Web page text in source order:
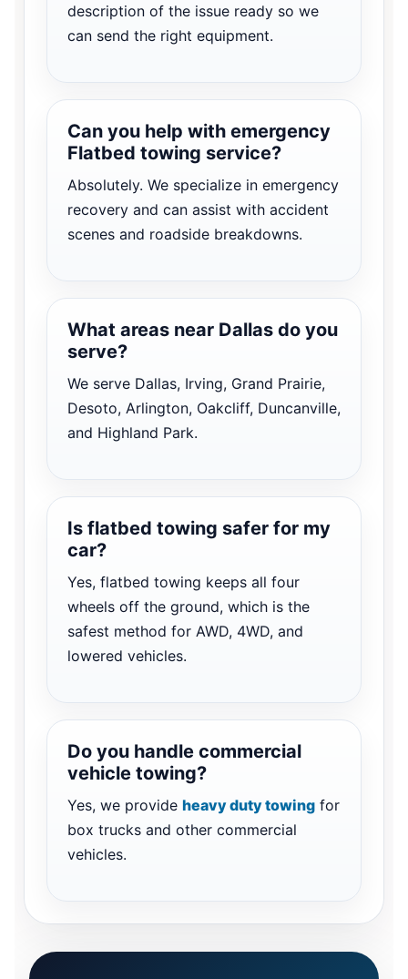
description of the issue ready so we
can send the right equipment.
Can you help with emergency
Flatbed towing service?
Absolutely. We specialize in emergency
recovery and can assist with accident
scenes and roadside breakdowns.
What areas near Dallas do you
serve?
We serve Dallas, Irving, Grand Prairie,
Desoto, Arlington, Oakcliff, Duncanville,
and Highland Park.
Is flatbed towing safer for my
car?
Yes, flatbed towing keeps all four
wheels off the ground, which is the
safest method for AWD, 4WD, and
lowered vehicles.
Do you handle commercial
vehicle towing?
Yes, we provide heavy duty towing for
box trucks and other commercial
vehicles.